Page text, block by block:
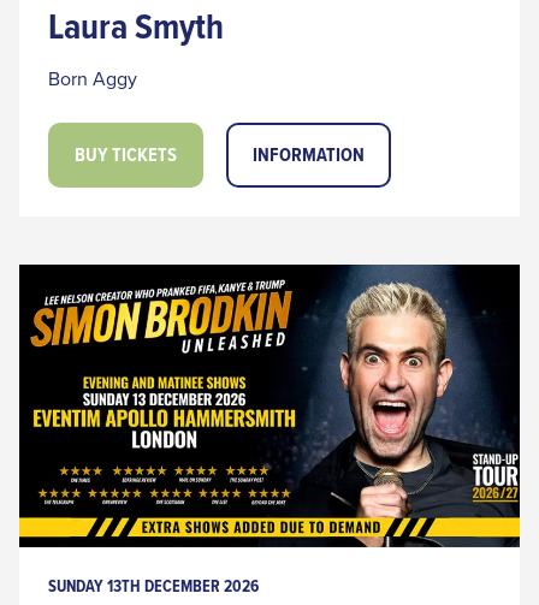
Laura Smyth
Born Aggy
BUY TICKETS INFORMATION
SUNDAY 13TH DECEMBER 2026